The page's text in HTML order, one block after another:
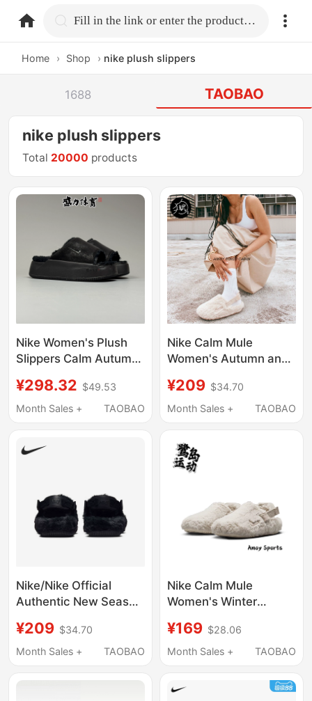
home.search Fill in the link or enter the product name.
Home › Shop › nike plush slippers
1688 TAOBAO
nike plush slippers
Total 20000 products
Nike Women's Plush
Slippers Calm Autumn
Slippers Thick-Soled
Shoes Hv8560-
¥298.32 $49.53
Month Sales +
TAOBAO
Nike Calm Mule
Women's Autumn and
Trendy Lazy Sports
Slippers Fz3118
¥209 $34.70
Month Sales +
TAOBAO
Nike/Nike Official
Authentic New Season
Plush Slippers Fz3118-
001
¥209 $34.70
Month Sales +
TAOBAO
Nike Calm Mule
Women's Winter
Versatile Plush Warm
Cotton Slippers Fz3118
¥169 $28.06
Month Sales +
TAOBAO